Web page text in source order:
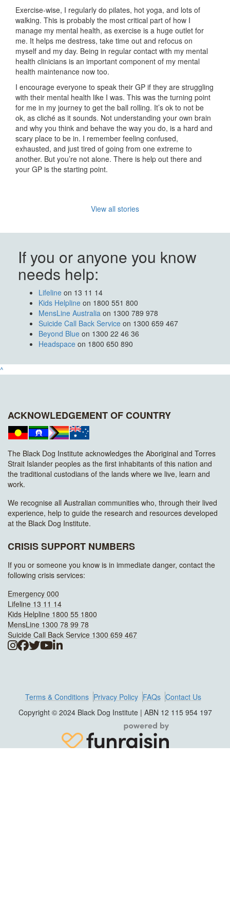
Exercise-wise, I regularly do pilates, hot yoga, and lots of
walking. This is probably the most critical part of how I
manage my mental health, as exercise is a huge outlet for
me. It helps me destress, take time out and refocus on
myself and my day. Being in regular contact with my mental
health clinicians is an important component of my mental
health maintenance now too.
I encourage everyone to speak their GP if they are struggling
with their mental health like I was. This was the turning point
for me in my journey to get the ball rolling. It’s ok to not be
ok, as cliché as it sounds. Not understanding your own brain
and why you think and behave the way you do, is a hard and
scary place to be in. I remember feeling confused,
exhausted, and just tired of going from one extreme to
another. But you’re not alone. There is help out there and
your GP is the starting point.
View all stories
If you or anyone you know
needs help:
Lifeline on 13 11 14
Kids Helpline on 1800 551 800
MensLine Australia on 1300 789 978
Suicide Call Back Service on 1300 659 467
Beyond Blue on 1300 22 46 36
Headspace on 1800 650 890
^
ACKNOWLEDGEMENT OF COUNTRY
The Black Dog Institute acknowledges the Aboriginal and Torres
Strait Islander peoples as the first inhabitants of this nation and
the traditional custodians of the lands where we live, learn and
work.
We recognise all Australian communities who, through their lived
experience, help to guide the research and resources developed
at the Black Dog Institute.
CRISIS SUPPORT NUMBERS
If you or someone you know is in immediate danger, contact the
following crisis services:
Emergency 000
Lifeline 13 11 14
Kids Helpline 1800 55 1800
MensLine 1300 78 99 78
Suicide Call Back Service 1300 659 467
Terms & Conditions Privacy Policy FAQs Contact Us
Copyright © 2024 Black Dog Institute | ABN 12 115 954 197